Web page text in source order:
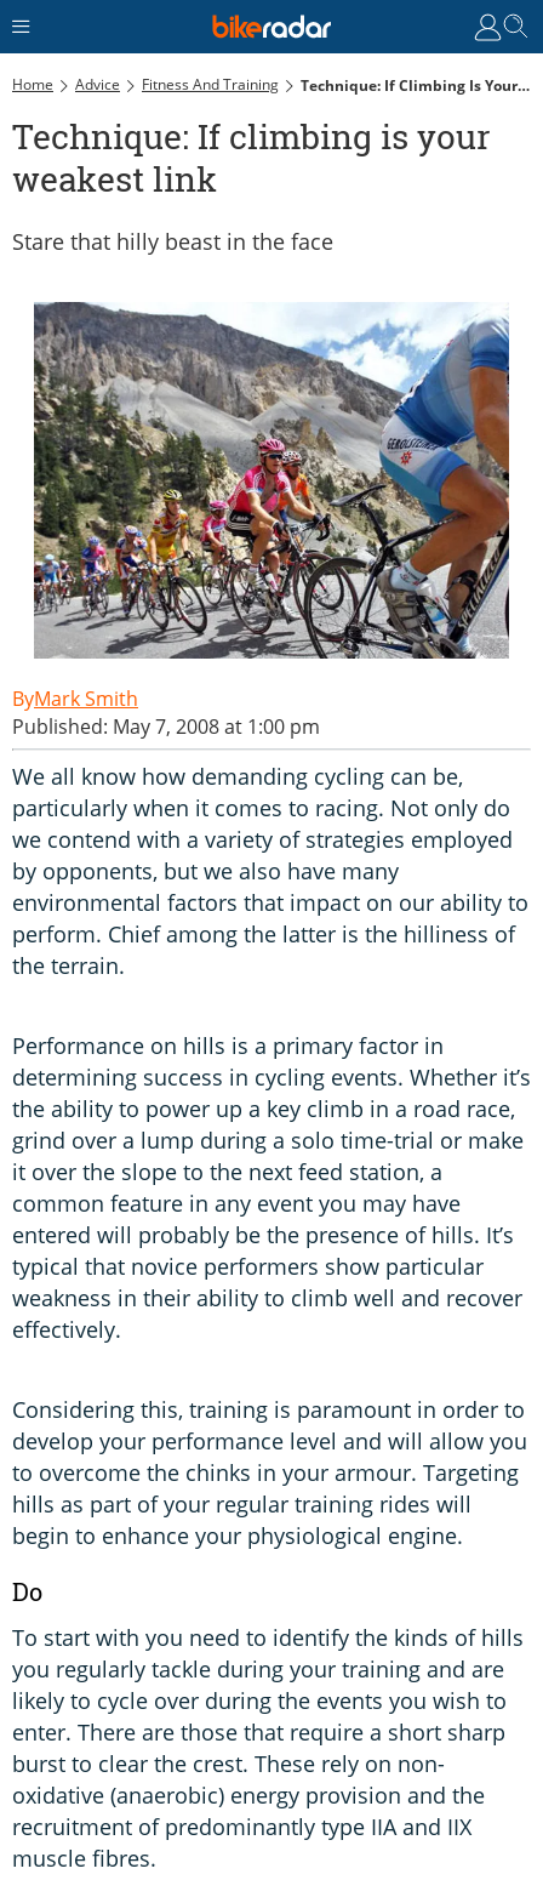
Home Advice Fitness And Training Technique: If Climbing Is Your Weakest Link
Technique: If climbing is your
weakest link
Stare that hilly beast in the face
Mark Smith
Published: May 7, 2008 at 1:00 pm
We all know how demanding cycling can be,
particularly when it comes to racing. Not only do
we contend with a variety of strategies employed
by opponents, but we also have many
environmental factors that impact on our ability to
perform. Chief among the latter is the hilliness of
the terrain.
Performance on hills is a primary factor in
determining success in cycling events. Whether it’s
the ability to power up a key climb in a road race,
grind over a lump during a solo time-trial or make
it over the slope to the next feed station, a
common feature in any event you may have
entered will probably be the presence of hills. It’s
typical that novice performers show particular
weakness in their ability to climb well and recover
effectively.
Considering this, training is paramount in order to
develop your performance level and will allow you
to overcome the chinks in your armour. Targeting
hills as part of your regular training rides will
begin to enhance your physiological engine.
Do
To start with you need to identify the kinds of hills
you regularly tackle during your training and are
likely to cycle over during the events you wish to
enter. There are those that require a short sharp
burst to clear the crest. These rely on non-
oxidative (anaerobic) energy provision and the
recruitment of predominantly type IIA and IIX
muscle fibres.